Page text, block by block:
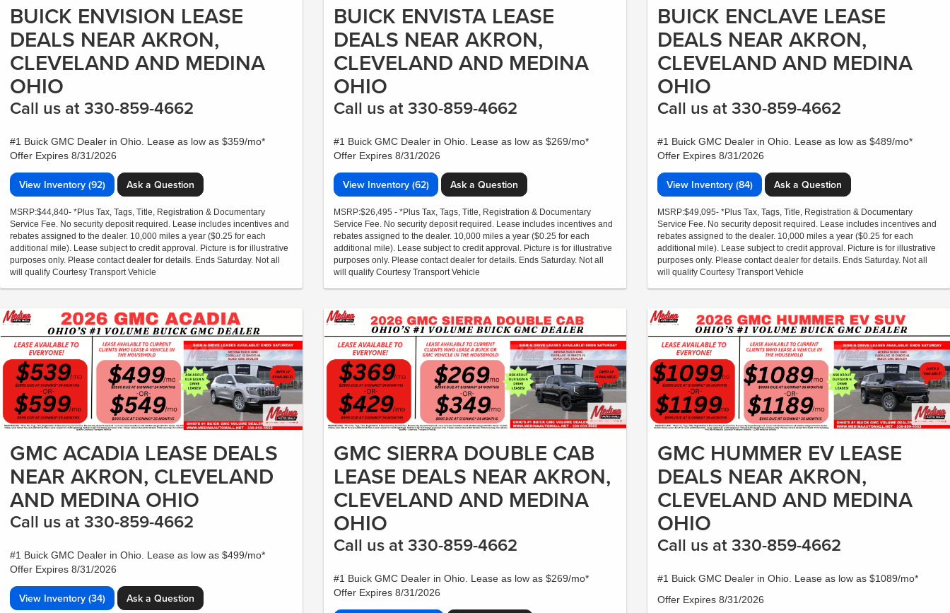
BUICK ENVISION LEASE
DEALS NEAR AKRON,
CLEVELAND AND MEDINA
OHIO
Call us at 330-859-4662
#1 Buick GMC Dealer in Ohio. Lease as low as $359/mo*
Offer Expires 8/31/2026
View Inventory (92) Ask a Question
MSRP:$44,840- *Plus Tax, Tags, Title, Registration & Documentary
Service Fee. No security deposit required. Lease includes incentives and
rebates assigned to the dealer. 10,000 miles a year ($0.25 for each
additional mile). Lease subject to credit approval. Picture is for illustrative
purposes only. Please contact dealer for details. Ends Saturday. Not all
will qualify Courtesy Transport Vehicle
BUICK ENVISTA LEASE
DEALS NEAR AKRON,
CLEVELAND AND MEDINA
OHIO
Call us at 330-859-4662
#1 Buick GMC Dealer in Ohio. Lease as low as $269/mo*
Offer Expires 8/31/2026
View Inventory (62) Ask a Question
MSRP:$26,495 - *Plus Tax, Tags, Title, Registration & Documentary
Service Fee. No security deposit required. Lease includes incentives and
rebates assigned to the dealer. 10,000 miles a year ($0.25 for each
additional mile). Lease subject to credit approval. Picture is for illustrative
purposes only. Please contact dealer for details. Ends Saturday. Not all
will qualify Courtesy Transport Vehicle
BUICK ENCLAVE LEASE
DEALS NEAR AKRON,
CLEVELAND AND MEDINA
OHIO
Call us at 330-859-4662
#1 Buick GMC Dealer in Ohio. Lease as low as $489/mo*
Offer Expires 8/31/2026
View Inventory (84) Ask a Question
MSRP:$49,095- *Plus Tax, Tags, Title, Registration & Documentary
Service Fee. No security deposit required. Lease includes incentives and
rebates assigned to the dealer. 10,000 miles a year ($0.25 for each
additional mile). Lease subject to credit approval. Picture is for illustrative
purposes only. Please contact dealer for details. Ends Saturday. Not all
will qualify Courtesy Transport Vehicle
GMC ACADIA LEASE DEALS
NEAR AKRON, CLEVELAND
AND MEDINA OHIO
Call us at 330-859-4662
#1 Buick GMC Dealer in Ohio. Lease as low as $499/mo*
Offer Expires 8/31/2026
View Inventory (34) Ask a Question
GMC SIERRA DOUBLE CAB
LEASE DEALS NEAR AKRON,
CLEVELAND AND MEDINA
OHIO
Call us at 330-859-4662
#1 Buick GMC Dealer in Ohio. Lease as low as $269/mo*
Offer Expires 8/31/2026
GMC HUMMER EV LEASE
DEALS NEAR AKRON,
CLEVELAND AND MEDINA
OHIO
Call us at 330-859-4662
#1 Buick GMC Dealer in Ohio. Lease as low as $1089/mo*
Offer Expires 8/31/2026